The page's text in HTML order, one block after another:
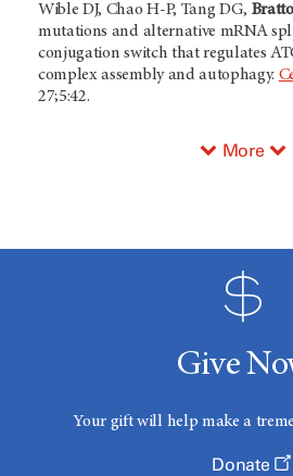
Wible DJ, Chao H-P, Tang DG,
mutations and alternative mRNA
conjugation switch that regulates
complex assembly and autophagy.
27;5:42.
More
Give
Your gift will help make a
Donate